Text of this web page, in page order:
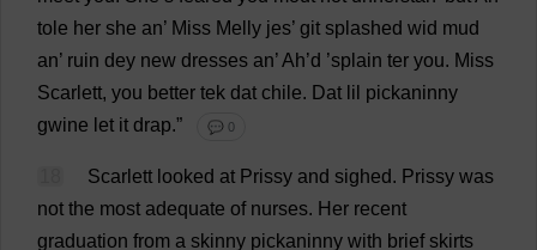
tole her she an’ Miss Melly jes’ git splashed wid mud
an’ ruin dey new dresses an’Ah’d ’splain ter you. Miss
Scarlett, you better tek dat chile. Dat lil pickaninny
gwine let it drap.” 💬 0
Scarlett looked at Prissy and sighed. Prissy was
not the most adequate of nurses. Her recent
graduation from a skinny pickaninny with brief skirts